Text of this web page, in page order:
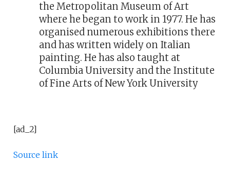
the Metropolitan Museum of Art
where he began to work in 1977. He has
organised numerous exhibitions there
and has written widely on Italian
painting. He has also taught at
Columbia University and the Institute
of Fine Arts of New York University
[ad_2]
Source link